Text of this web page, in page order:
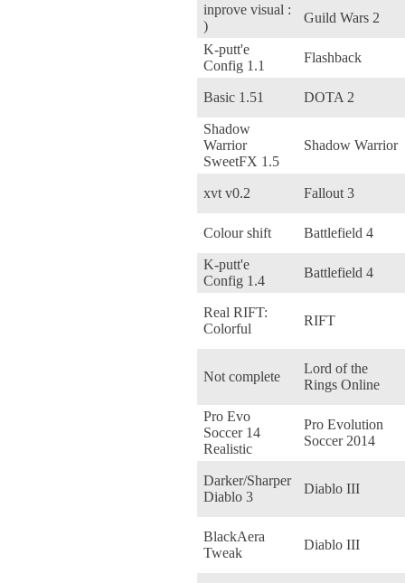
inprove visual :
)
Guild Wars 2
K-putt'e
Config 1.1
Flashback
Basic 1.51 DOTA 2
Shadow
Warrior
SweetFX 1.5
Shadow Warrior
xvt v0.2 Fallout 3
Colour shift Battlefield 4
K-putt'e
Config 1.4
Battlefield 4
Real RIFT:
Colorful
RIFT
Not complete
Lord of the
Rings Online
Pro Evo
Soccer 14
Realistic
Pro Evolution
Soccer 2014
Darker/Sharper
Diablo 3
Diablo III
BlackAera
Tweak
Diablo III